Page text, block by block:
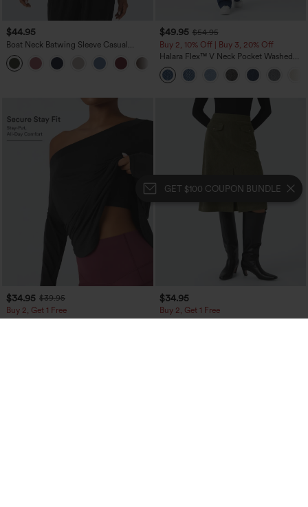
GET $100 COUPON BUNDLE
$44.95
Boat Neck Batwing Sleeve Casual
Sweater
$49.95 $54.95
Buy 2, 10% Off | Buy 3, 20% Off
Halara Flex™ V Neck Pocket Washed
Denim Casual Overalls
$34.95 $39.95
Buy 2, Get 1 Free
$34.95
Buy 2, Get 1 Free